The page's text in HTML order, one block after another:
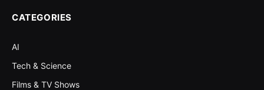
CATEGORIES
AI
Tech & Science
Films & TV Shows